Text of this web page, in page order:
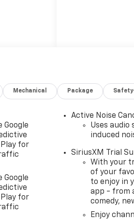
been
family.
that
deserve
Mechanical Package
Google
for
Google
for
Active Noise
Uses audio
induced
SiriusXM Trial
With your
of your
to enjoy in
app - from
comedy,
Enjoy